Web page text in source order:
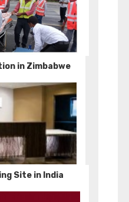
in Zimbabwe
Site in India